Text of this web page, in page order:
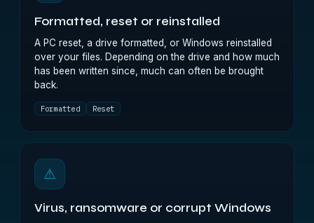
Formatted, reset or reinstalled
A PC reset, a drive formatted, or Windows reinstalled
over your files. Depending on the drive and how much
has been written since, much can often be brought
back.
Formatted Reset
⚠
Virus, ransomware or corrupt Windows